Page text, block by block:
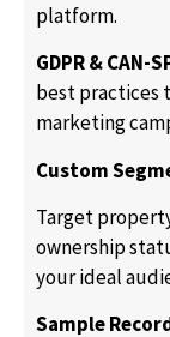
platform.
GDPR & CAN-
best practices
marketing
Custom
Target
ownership
your ideal
Sample